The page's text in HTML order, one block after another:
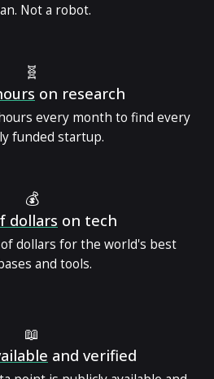
Not a robot.
🧬
on research
every month to find every
funded startup.
💰
dollars on tech
dollars for the world's best
and tools.
📖
and verified